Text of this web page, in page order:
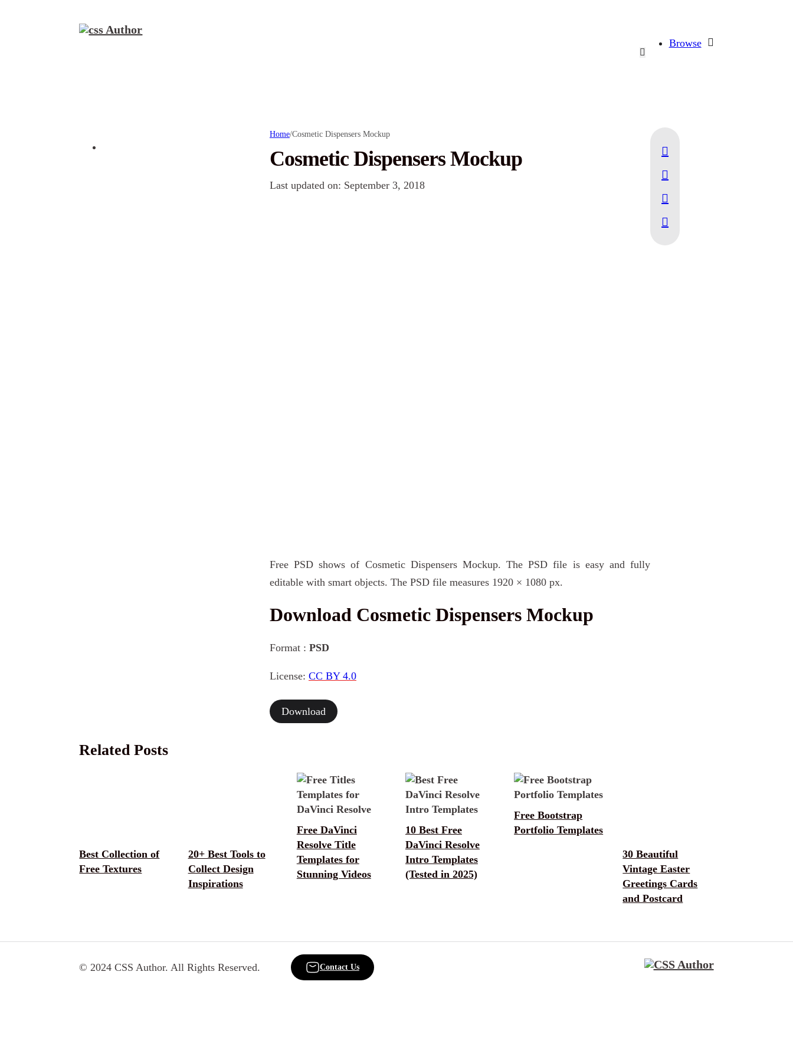
Browse
Home/Cosmetic Dispensers Mockup
Cosmetic Dispensers Mockup
Last updated on: September 3, 2018
Free PSD shows of Cosmetic Dispensers Mockup. The PSD file is easy and fully
editable with smart objects. The PSD file measures 1920 × 1080 px.
Download Cosmetic Dispensers Mockup
Format : PSD
License: CC BY 4.0
Download
Related Posts
Best Collection of
Free Textures
20+ Best Tools to
Collect Design
Inspirations
Free DaVinci
Resolve Title
Templates for
Stunning Videos
10 Best Free
DaVinci Resolve
Intro Templates
(Tested in 2025)
Free Bootstrap
Portfolio Templates
30 Beautiful
Vintage Easter
Greetings Cards
and Postcard
© 2024 CSS Author. All Rights Reserved. Contact Us